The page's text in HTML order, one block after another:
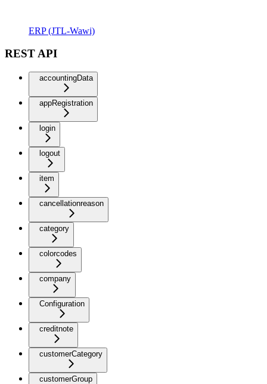
ERP (JTL-Wawi)
REST API
accountingData
appRegistration
login
logout
item
cancellationreason
category
colorcodes
company
Configuration
creditnote
customerCategory
customerGroup